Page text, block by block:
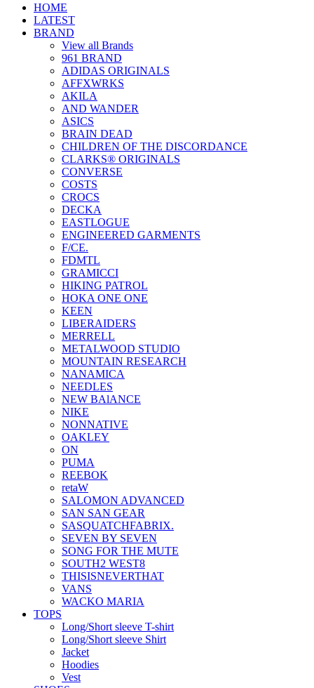
HOME
LATEST
BRAND
View all Brands
961 BRAND
ADIDAS ORIGINALS
AFFXWRKS
AKILA
AND WANDER
ASICS
BRAIN DEAD
CHILDREN OF THE DISCORDANCE
CLARKS® ORIGINALS
CONVERSE
COSTS
CROCS
DECKA
EASTLOGUE
ENGINEERED GARMENTS
F/CE.
FDMTL
GRAMICCI
HIKING PATROL
HOKA ONE ONE
KEEN
LIBERAIDERS
MERRELL
METALWOOD STUDIO
MOUNTAIN RESEARCH
NANAMICA
NEEDLES
NEW BAlANCE
NIKE
NONNATIVE
OAKLEY
ON
PUMA
REEBOK
retaW
SALOMON ADVANCED
SAN SAN GEAR
SASQUATCHFABRIX.
SEVEN BY SEVEN
SONG FOR THE MUTE
SOUTH2 WEST8
THISISNEVERTHAT
VANS
WACKO MARIA
TOPS
Long/Short sleeve T-shirt
Long/Short sleeve Shirt
Jacket
Hoodies
Vest